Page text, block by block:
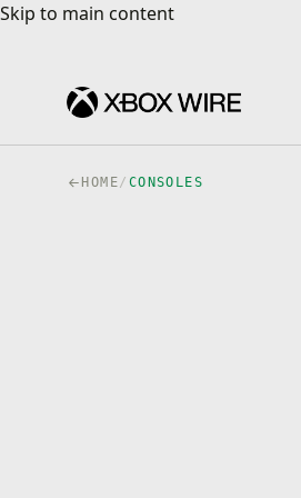
Skip to main content
Skip to main content
HOME/ CONSOLES